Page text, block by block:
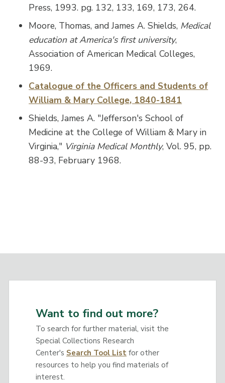
Press, 1993. pg. 132, 133, 169, 173, 264.
Moore, Thomas, and James A. Shields, Medical
education at America's first university,
Association of American Medical Colleges,
1969.
Catalogue of the Officers and Students of
William & Mary College, 1840-1841
Shields, James A. "Jefferson's School of
Medicine at the College of William & Mary in
Virginia," Virginia Medical Monthly, Vol. 95, pp.
88-93, February 1968.
Want to find out more?
To search for further material, visit the
Special Collections Research
Center's Search Tool Listfor other
resources to help you find materials of
interest.